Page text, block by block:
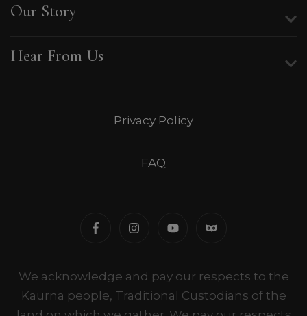
Our Story
Hear From Us
Privacy Policy
FAQ
We acknowledge and pay our respects to the
Kaurna people, Traditional Custodians of the